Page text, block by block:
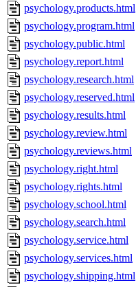
psychology.products.html
psychology.program.html
psychology.public.html
psychology.report.html
psychology.research.html
psychology.reserved.html
psychology.results.html
psychology.review.html
psychology.reviews.html
psychology.right.html
psychology.rights.html
psychology.school.html
psychology.search.html
psychology.service.html
psychology.services.html
psychology.shipping.html